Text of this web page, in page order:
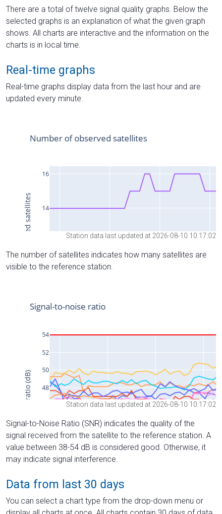
There are a total of twelve signal quality graphs. Below the
selected graphs is an explanation of what the given graph
shows. All charts are interactive and the information on the
charts is in local time.
Real-time graphs
Real-time graphs display data from the last hour and are
updated every minute.
Station data last updated at 2026-08-10 10:17:02
The number of satellites indicates how many satellites are
visible to the reference station.
Station data last updated at 2026-08-10 10:17:02
Signal-to-Noise Ratio (SNR) indicates the quality of the
signal received from the satellite to the reference station. A
value between 38-54 dB is considered good. Otherwise, it
may indicate signal interference.
Data from last 30 days
You can select a chart type from the drop-down menu or